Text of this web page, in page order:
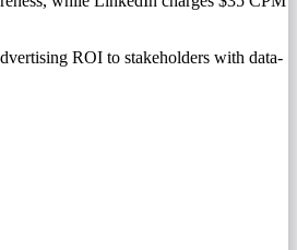
ROI to stakeholders with data-